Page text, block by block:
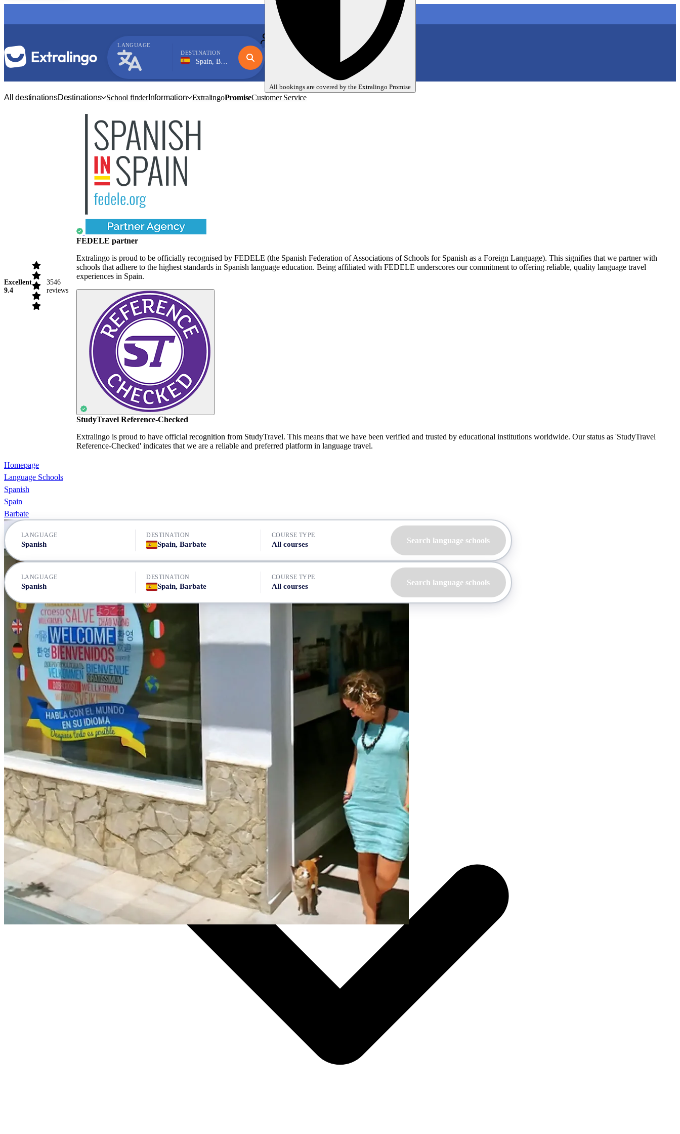
All bookings are covered by the Extralingo Promise
LANGUAGE
DESTINATION
Spain, Barbate
My language trips
EUR
All destinationsDestinations School finderInformation ExtralingoPromiseCustomer Service
Excellent
9.4
3546
reviews
FEDELE partner
Extralingo is proud to be officially recognised by FEDELE (the Spanish Federation of Associations of Schools for Spanish as a Foreign Language). This signifies that we partner with
schools that adhere to the highest standards in Spanish language education. Being affiliated with FEDELE underscores our commitment to offering reliable, quality language travel
experiences in Spain.
StudyTravel Reference-Checked
Extralingo is proud to have official recognition from StudyTravel. This means that we have been verified and trusted by educational institutions worldwide. Our status as 'StudyTravel
Reference-Checked' indicates that we are a reliable and preferred platform in language travel.
Homepage
Language Schools
Spanish
Spain
Barbate
LANGUAGE
Spanish
DESTINATION
Spain, Barbate
COURSE TYPE
All courses Search language schools
LANGUAGE
Spanish
DESTINATION
Spain, Barbate
COURSE TYPE
All courses Search language schools